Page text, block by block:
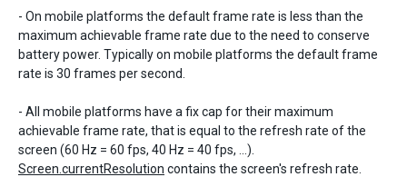
- On mobile platforms the default frame rate is less than the
maximum achievable frame rate due to the need to conserve
battery power. Typically on mobile platforms the default frame
rate is 30 frames per second.
- All mobile platforms have a fix cap for their maximum
achievable frame rate, that is equal to the refresh rate of the
screen (60 Hz = 60 fps, 40 Hz = 40 fps, ...).
Screen.currentResolution contains the screen's refresh rate.